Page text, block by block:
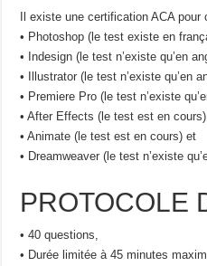
Il existe une certification ACA
• Photoshop (le test existe en
• Indesign (le test n’existe qu’en
• Illustrator (le test n’existe qu’en
• Premiere Pro (le test n’existe
• After Effects (le test est en cours),
• Animate (le test est en cours) et
• Dreamweaver (le test n’existe
PROTOCOLE
• 40 questions,
• Durée limitée à 45 minutes